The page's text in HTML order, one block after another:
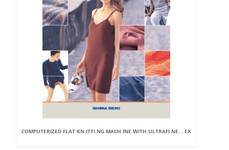
COMPUTERIZED FLAT KN ITTI NG MACH INE WITH ULTRAFI NE... EX